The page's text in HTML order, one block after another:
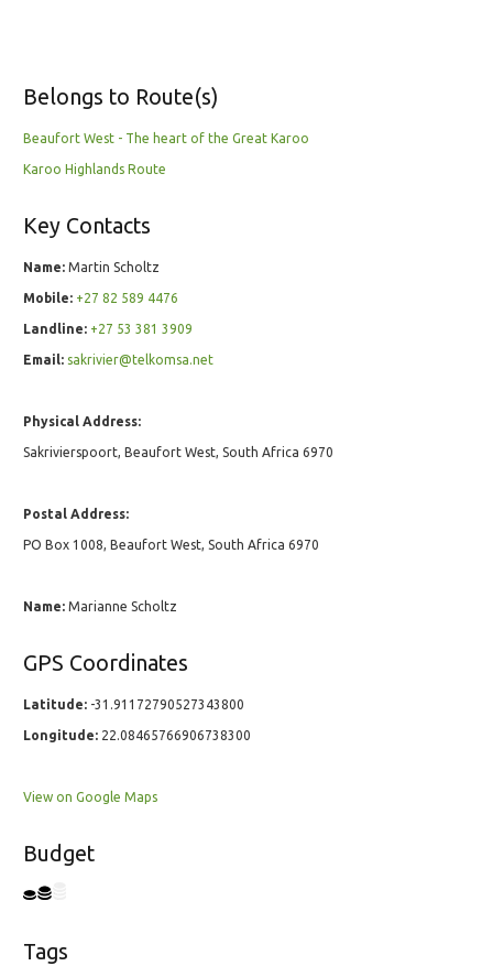
Belongs to Route(s)
Beaufort West - The heart of the Great Karoo
Karoo Highlands Route
Key Contacts
Name: Martin Scholtz
Mobile: +27 82 589 4476
Landline: +27 53 381 3909
Email: sakrivier@telkomsa.net
Physical Address:
Sakrivierspoort, Beaufort West, South Africa 6970
Postal Address:
PO Box 1008, Beaufort West, South Africa 6970
Name: Marianne Scholtz
GPS Coordinates
Latitude: -31.91172790527343800
Longitude: 22.08465766906738300
View on Google Maps
Budget
Tags